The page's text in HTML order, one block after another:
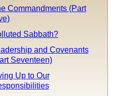
Commandments (Part
Sabbath?
and Covenants
Seventeen)
Up to Our